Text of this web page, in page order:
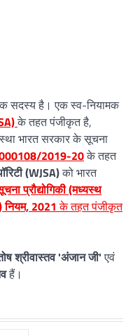
सदस्य है। एक स्व-नियामक
के तहत पंजीकृत है,
भारत सरकार के सूचना
2019-20के तहत
(WJSA)को भारत
प्रौद्योगिकी (मध्यस्थ
नियम, 2021 के तहत पंजीकृत
श्रीवास्तव 'अंजान जी'एवं
हैं।